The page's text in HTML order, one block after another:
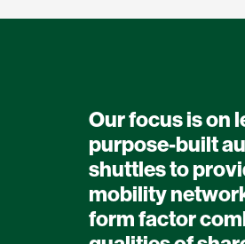
Our focus is on
purpose-built
shuttles to
mobility
form factor